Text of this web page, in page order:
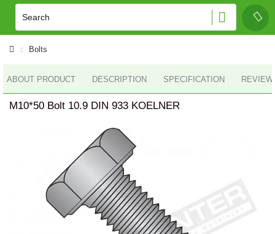
Bolts
ABOUT PRODUCT DESCRIPTION SPECIFICATION
M10*50 Bolt 10.9 DIN 933 KOELNER